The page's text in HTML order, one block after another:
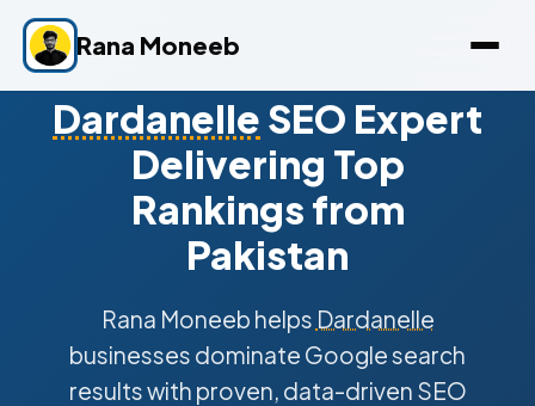
Rana Moneeb
Dardanelle SEO Expert
Delivering Top
Rankings from
Pakistan
Rana Moneeb helps Dardanelle
businesses dominate Google search
results with proven, data-driven SEO